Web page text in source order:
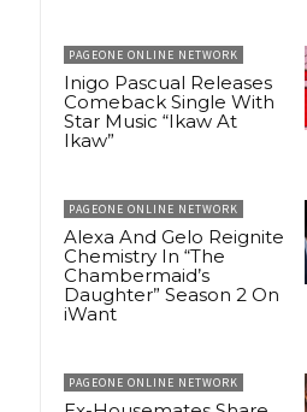
PAGEONE ONLINE NETWORK
Inigo Pascual Releases
Comeback Single With
Star Music “Ikaw At
Ikaw”
PAGEONE ONLINE NETWORK
Alexa And Gelo Reignite
Chemistry In “The
Chambermaid’s
Daughter” Season 2 On
iWant
PAGEONE ONLINE NETWORK